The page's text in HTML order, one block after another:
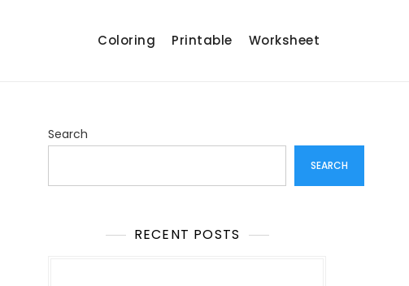
Coloring Printable Worksheet
Search
SEARCH
RECENT POSTS